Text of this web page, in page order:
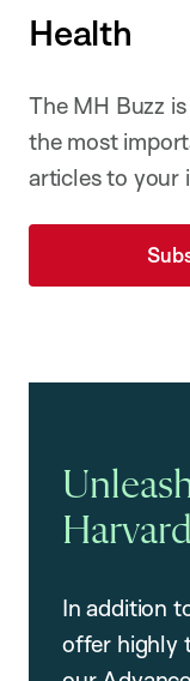
Health
The MH Buzz
the most
articles to your
In addition
offer highly